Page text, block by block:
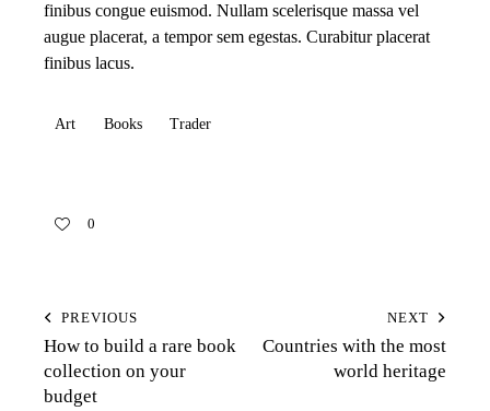
finibus congue euismod. Nullam scelerisque massa vel
augue placerat, a tempor sem egestas. Curabitur placerat
finibus lacus.
Art Books Trader
0
PREVIOUS
How to build a rare book
collection on your
budget
NEXT
Countries with the most
world heritage